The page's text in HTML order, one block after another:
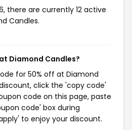
there are currently 12 active
Candles.
Diamond Candles?
for 50% off at Diamond
click the 'copy code'
code on this page, paste
code' box during
to enjoy your discount.